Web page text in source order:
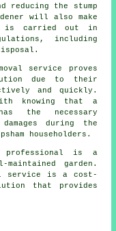
reducing the stump
will also make
is carried out in
including
service proves
due to their
and quickly.
knowing that a
the necessary
during the
householders.
professional is a
garden.
service is a cost-
that provides